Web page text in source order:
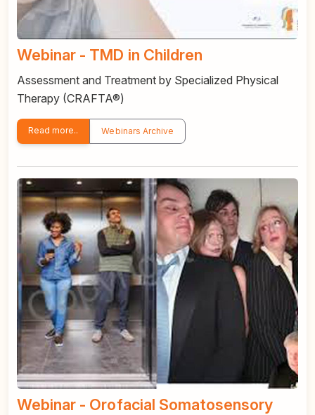
Webinar - TMD in Children
Assessment and Treatment by Specialized Physical
Therapy (CRAFTA®)
Read more.. Webinars Archive
Webinar - Orofacial Somatosensory